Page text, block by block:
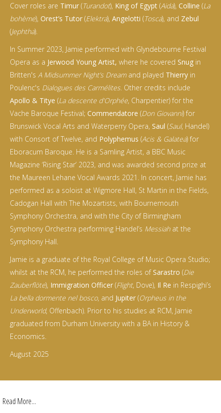
Cover roles are Timur (Turandot), King of Egypt (Aida), Colline (La
bohème), Orest’s Tutor (Elektra), Angelotti (Tosca), and Zebul
(Jephtha).
In Summer 2023, Jamie performed with Glyndebourne Festival
Opera as a Jerwood Young Artist, where he covered Snug in
Britten's A Midsummer Night’s Dreamand played Thierry in
Poulenc's Dialogues des Carmélites . Other credits include
Apollo & Titye (La descente d'Orphée, Charpentier) for the
Vache Baroque Festival; Commendatore (Don Giovanni) for
Brunswick Vocal Arts and Waterperry Opera, Saul (Saul, Handel)
with Consort of Twelve, and Polyphemus (Acis & Galatea) for
Eboracum Baroque. He is a Samling Artist, a BBC Music
Magazine ‘Rising Star’ 2023, and was awarded second prize at
the Maureen Lehane Vocal Awards 2021. In concert, Jamie has
performed as a soloist at Wigmore Hall, St Martin in the Fields,
Cadogan Hall with The Mozartists, with Bournemouth
Symphony Orchestra, and with the City of Birmingham
Symphony Orchestra performing Handel’s Messiahat the
Symphony Hall.
Jamie is a graduate of the Royal College of Music Opera Studio;
whilst at the RCM, he performed the roles ofSarastro (Die
Zauberflöte), Immigration Officer (Flight, Dove), Il Re in Respighi’s
La bella dormente nel bosco, and Jupiter (Orpheus in the
Underworld, Offenbach). Prior to his studies at RCM, Jamie
graduated from Durham University with a BA in History &
Economics.
August 2025
Read More...